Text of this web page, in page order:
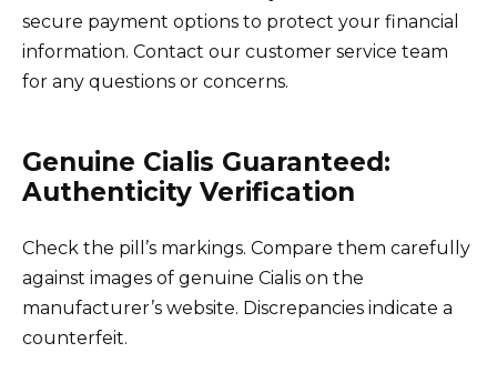
secure payment options to protect your financial
information. Contact our customer service team
for any questions or concerns.
Genuine Cialis Guaranteed:
Authenticity Verification
Check the pill’s markings. Compare them carefully
against images of genuine Cialis on the
manufacturer’s website. Discrepancies indicate a
counterfeit.